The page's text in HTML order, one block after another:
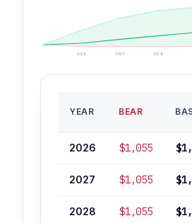
2026 2027 2028
YEAR BEAR
2026 $1,055
2027 $1,055
2028 $1,055